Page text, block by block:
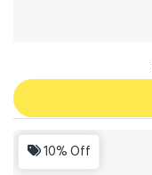
10% Off